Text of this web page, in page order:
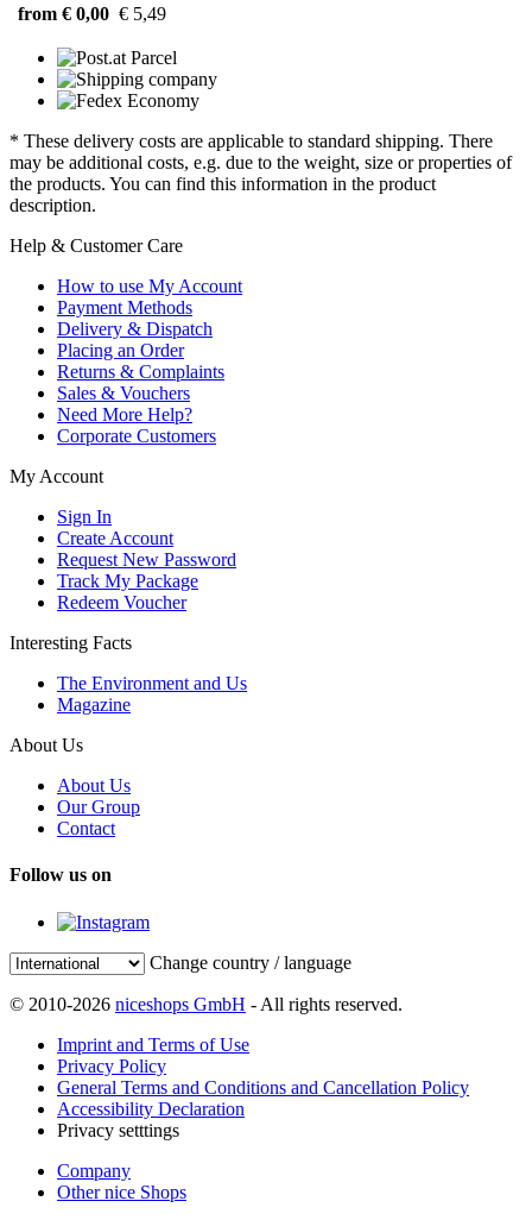
from € 0,00 € 5,49
* These delivery costs are applicable to standard shipping. There
may be additional costs, e.g. due to the weight, size or properties of
the products. You can find this information in the product
description.
Help & Customer Care
How to use My Account
Payment Methods
Delivery & Dispatch
Placing an Order
Returns & Complaints
Sales & Vouchers
Need More Help?
Corporate Customers
My Account
Sign In
Create Account
Request New Password
Track My Package
Redeem Voucher
Interesting Facts
The Environment and Us
Magazine
About Us
About Us
Our Group
Contact
Follow us on
Change country / language
© 2010-2026 niceshops GmbH - All rights reserved.
Imprint and Terms of Use
Privacy Policy
General Terms and Conditions and Cancellation Policy
Accessibility Declaration
Privacy setttings
Company
Other nice Shops